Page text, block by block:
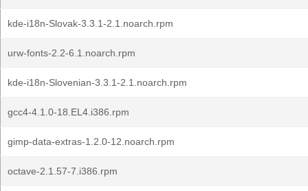
kde-i18n-Slovak-3.3.1-2.1.noarch.rpm
urw-fonts-2.2-6.1.noarch.rpm
kde-i18n-Slovenian-3.3.1-2.1.noarch.rpm
gcc4-4.1.0-18.EL4.i386.rpm
gimp-data-extras-1.2.0-12.noarch.rpm
octave-2.1.57-7.i386.rpm